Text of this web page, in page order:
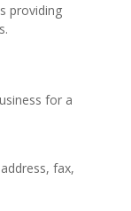
​​providing
.
for a
fax,